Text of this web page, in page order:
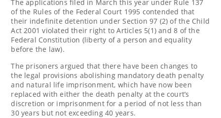
The applications filed in March this year under Rule 137
of the Rules of the Federal Court 1995 contended that
their indefinite detention under Section 97 (2) of the Child
Act 2001 violated their right to Articles 5(1) and 8 of the
Federal Constitution (liberty of a person and equality
before the law).
The prisoners argued that there have been changes to
the legal provisions abolishing mandatory death penalty
and natural life imprisonment, which have now been
replaced with either the death penalty at the court’s
discretion or imprisonment for a period of not less than
30 years but not exceeding 40 years.